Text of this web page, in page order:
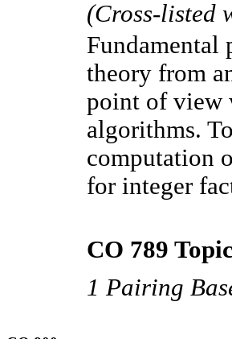
(Cross-listed
Fundamental
theory from
point of view
algorithms.
computation
for integer
CO 789
1 Pairing